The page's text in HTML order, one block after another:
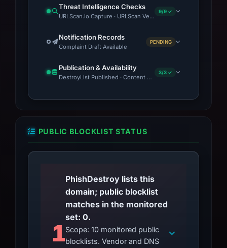
platforms like the FBI’s IC3 or the FTC. If
fraud alert with credit bureaus and reviewing
recent statements for unauthorized charges.
Threat Intelligence Checks
URLScan.io Capture · URLScan Verdict · Cloudflare Radar
9/9 ✓
Notification Records
Complaint Draft Available
PENDING
Publication & Availability
DestroyList Published · Content Observed Unavailable ·
3/3 ✓
PUBLIC BLOCKLIST STATUS
1
PhishDestroy lists this
domain; public blocklist
matches in the monitored
set: 0.
Scope: 10 monitored public
blocklists. Vendor and DNS